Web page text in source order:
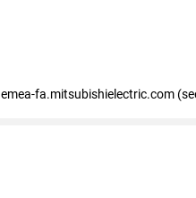
emea-fa.mitsubishielectric.com